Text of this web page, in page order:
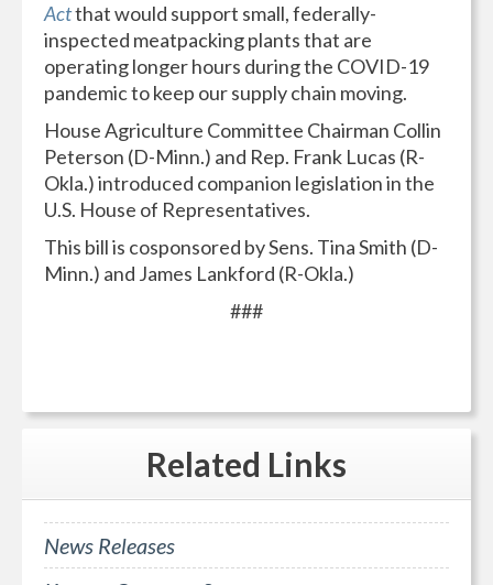
Actthat would support small, federally-
inspected meatpacking plants that are
operating longer hours during the COVID-19
pandemic to keep our supply chain moving.
House Agriculture Committee Chairman Collin
Peterson (D-Minn.) and Rep. Frank Lucas (R-
Okla.) introduced companion legislation in the
U.S. House of Representatives.
This bill is cosponsored by Sens. Tina Smith (D-
Minn.) and James Lankford (R-Okla.)
###
Related Links
News Releases